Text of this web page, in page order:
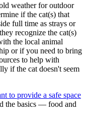
weather for outdoor
if the cat(s) that
full time as strays or
recognize the cat(s)
the local animal
or if you need to bring
to help with
if the cat doesn't seem
to provide a safe space
the basics — food and